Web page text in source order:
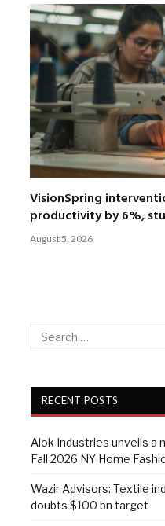
VisionSpring
productivity by 6%,
August 5, 2026
RECENT POSTS
Alok Industries unveils a
Fall 2026 NY Home
Wazir Advisors: Textile
doubts $100 bn target